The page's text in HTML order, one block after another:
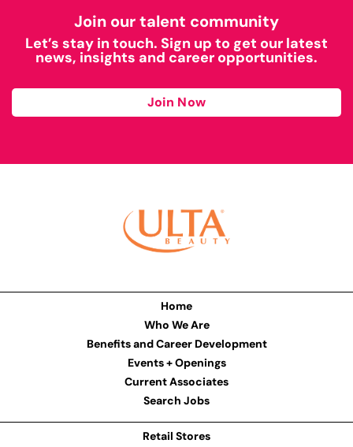
Join our talent community
Let’s stay in touch. Sign up to get our latest
news, insights and career opportunities.
Join Now
Home
Who We Are
Benefits and Career Development
Events + Openings
Current Associates
Search Jobs
Retail Stores